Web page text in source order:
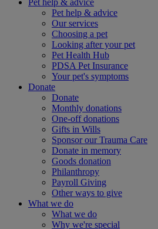
Pet help & advice
Pet help & advice
Our services
Choosing a pet
Looking after your pet
Pet Health Hub
PDSA Pet Insurance
Your pet's symptoms
Donate
Donate
Monthly donations
One-off donations
Gifts in Wills
Sponsor our Trauma Care
Donate in memory
Goods donation
Philanthropy
Payroll Giving
Other ways to give
What we do
What we do
Why we're special